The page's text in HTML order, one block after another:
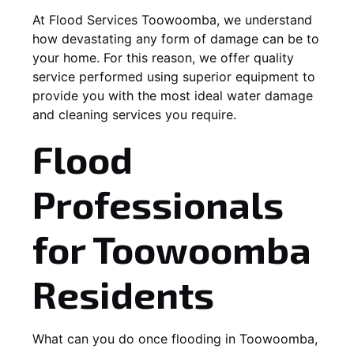
At Flood Services Toowoomba, we understand
how devastating any form of damage can be to
your home. For this reason, we offer quality
service performed using superior equipment to
provide you with the most ideal water damage
and cleaning services you require.
Flood
Professionals
for Toowoomba
Residents
What can you do once flooding in Toowoomba,